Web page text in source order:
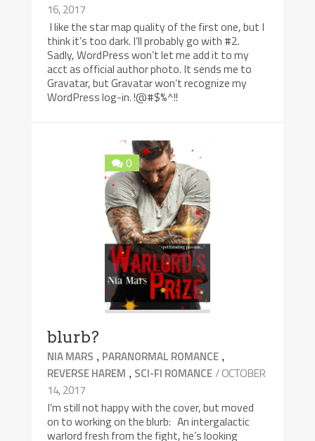
16, 2017
I like the star map quality of the first one, but I
think it’s too dark. I’ll probably go with #2.
Sadly, WordPress won’t let me add it to my
acct as official author photo. It sends me to
Gravatar, but Gravatar won’t recognize my
WordPress log-in. !@#$%^!!
0
blurb?
NIA MARS , PARANORMAL ROMANCE ,
REVERSE HAREM , SCI-FI ROMANCE/ OCTOBER
14, 2017
I’m still not happy with the cover, but moved
on to working on the blurb: An intergalactic
warlord fresh from the fight, he’s looking